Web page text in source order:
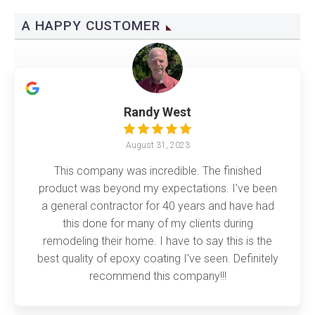
A HAPPY CUSTOMER
Randy West
August 31, 2023
This company was incredible. The finished
product was beyond my expectations. I've been
a general contractor for 40 years and have had
this done for many of my clients during
remodeling their home. I have to say this is the
best quality of epoxy coating I've seen. Definitely
recommend this company!!!